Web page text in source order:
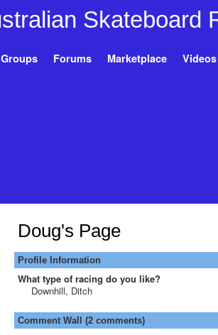
Groups Forums Marketplace Videos
Doug's Page
Profile Information
What type of racing do you like?
Downhill, Ditch
Comment Wall (2 comments)